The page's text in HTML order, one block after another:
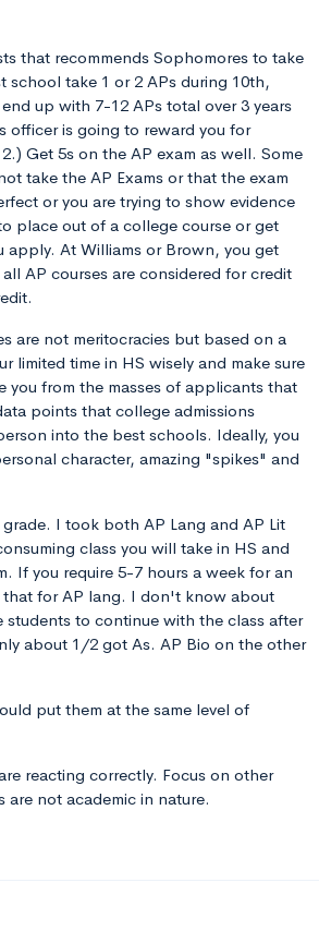
that recommends Sophomores to take
school take 1 or 2 APs during 10th,
up with 7-12 APs total over 3 years
officer is going to reward you for
Get 5s on the AP exam as well. Some
take the AP Exams or that the exam
or you are trying to show evidence
place out of a college course or get
At Williams or Brown, you get
AP courses are considered for credit
are not meritocracies but based on a
limited time in HS wisely and make sure
you from the masses of applicants that
points that college admissions
into the best schools. Ideally, you
character, amazing "spikes" and
I took both AP Lang and AP Lit
class you will take in HS and
If you require 5-7 hours a week for an
for AP lang. I don't know about
students to continue with the class after
about 1/2 got As. AP Bio on the other
put them at the same level of
reacting correctly. Focus on other
not academic in nature.